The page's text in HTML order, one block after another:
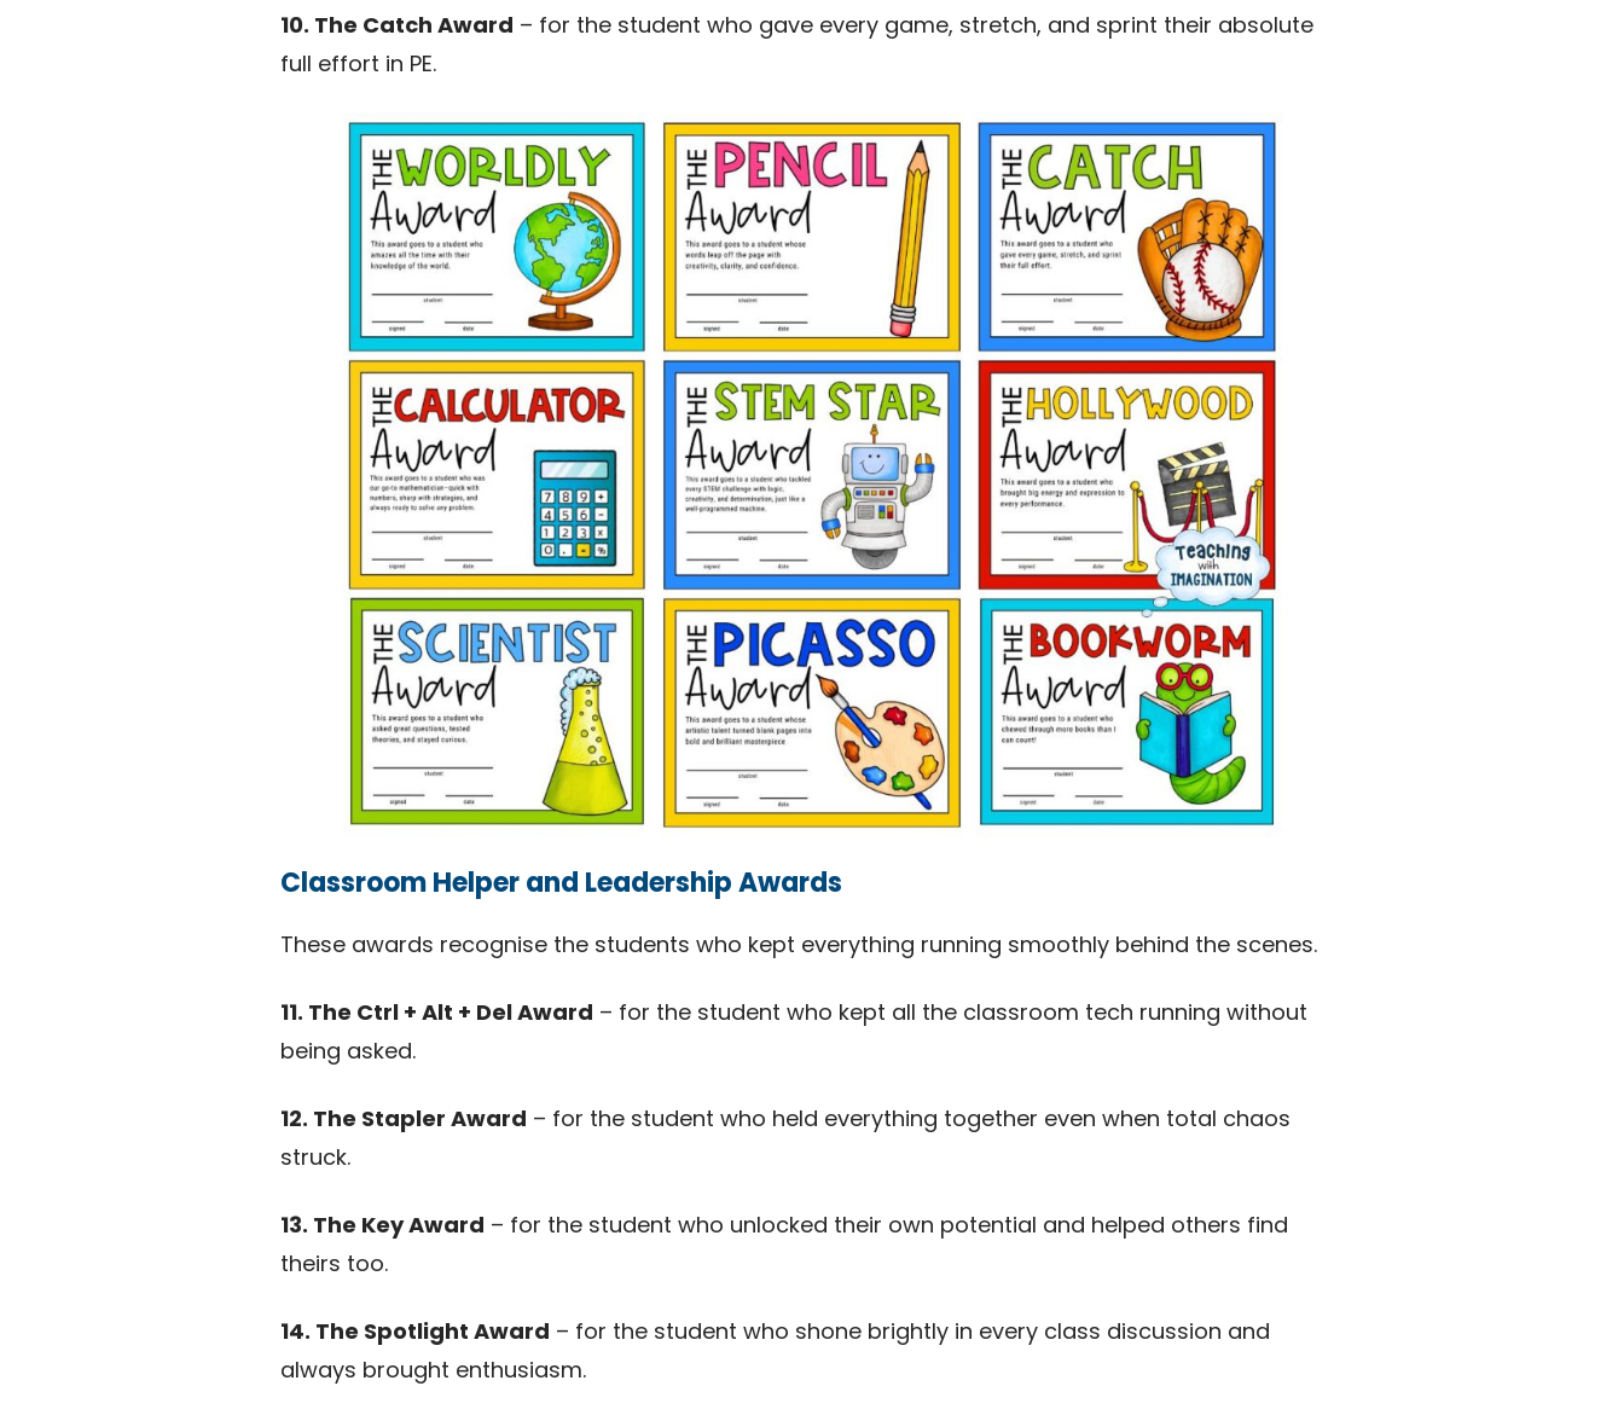
10. The Catch Award – for the student who gave every game, stretch, and sprint their absolute
full effort in PE.
Classroom Helper and Leadership Awards
These awards recognise the students who kept everything running smoothly behind the scenes.
11. The Ctrl + Alt + Del Award – for the student who kept all the classroom tech running without
being asked.
12. The Stapler Award – for the student who held everything together even when total chaos
struck.
13. The Key Award – for the student who unlocked their own potential and helped others find
theirs too.
14. The Spotlight Award – for the student who shone brightly in every class discussion and
always brought enthusiasm.